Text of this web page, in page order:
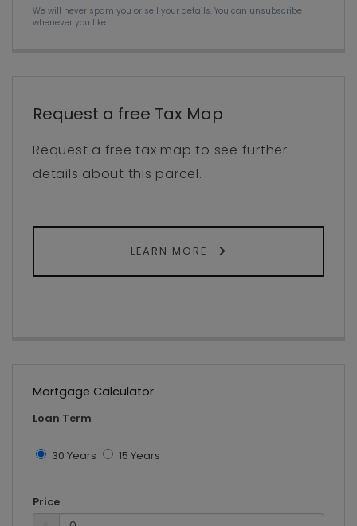
We will never spam you or sell your details. You can unsubscribe
whenever you like.
Request a free Tax Map
Request a free tax map to see further
details about this parcel.
LEARN MORE
Mortgage Calculator
Loan Term
30 Years 15 Years
Price